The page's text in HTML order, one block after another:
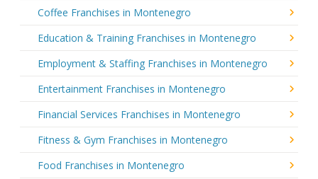
Coffee Franchises in Montenegro
Education & Training Franchises in Montenegro
Employment & Staffing Franchises in Montenegro
Entertainment Franchises in Montenegro
Financial Services Franchises in Montenegro
Fitness & Gym Franchises in Montenegro
Food Franchises in Montenegro